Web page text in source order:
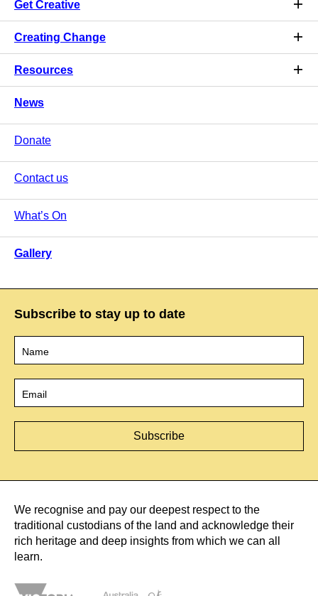
Get Creative
Creating Change
Resources
News
Donate
Contact us
What’s On
Gallery
Subscribe to stay up to date
We recognise and pay our deepest respect to the
traditional custodians of the land and acknowledge their
rich heritage and deep insights from which we can all
learn.